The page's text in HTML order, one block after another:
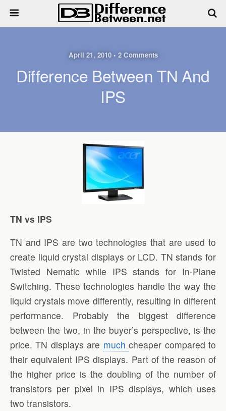
April 21, 2010 • 2 Comments
Difference Between TN And
IPS
TN vs IPS
TN and IPS are two technologies that are used to
create liquid crystal displays or LCD. TN stands for
Twisted Nematic while IPS stands for In-Plane
Switching. These technologies handle the way the
liquid crystals move differently, resulting in different
performance. Probably the biggest difference
between the two, in the buyer’s perspective, is the
price. TN displays are muchcheaper compared to
their equivalent IPS displays. Part of the reason of
the higher price is the doubling of the number of
transistors per pixel in IPS displays, which uses
two transistors.